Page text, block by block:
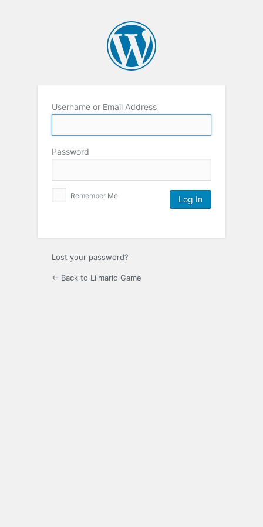
Username or Email Address
Password
Remember Me
Lost your password?
← Back to Lilmario Game